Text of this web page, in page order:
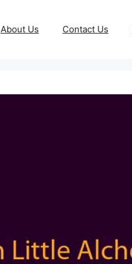
About Us Contact Us